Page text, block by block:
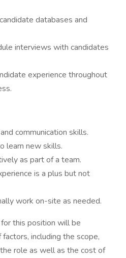
databases and
interviews with candidates
experience throughout
communication skills.
learn new skills.
as part of a team.
is a plus but not
work on-site as needed.
this position will be
including the scope,
role as well as the cost of